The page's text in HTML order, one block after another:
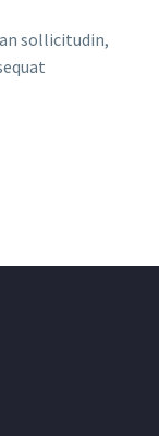
sollicitudin,